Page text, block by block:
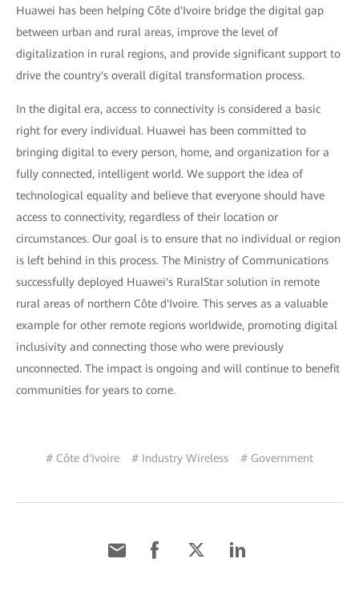
Huawei has been helping Côte d'Ivoire bridge the digital gap
between urban and rural areas, improve the level of
digitalization in rural regions, and provide significant support to
drive the country's overall digital transformation process.
In the digital era, access to connectivity is considered a basic
right for every individual. Huawei has been committed to
bringing digital to every person, home, and organization for a
fully connected, intelligent world. We support the idea of
technological equality and believe that everyone should have
access to connectivity, regardless of their location or
circumstances. Our goal is to ensure that no individual or region
is left behind in this process. The Ministry of Communications
successfully deployed Huawei's RuralStar solution in remote
rural areas of northern Côte d'Ivoire. This serves as a valuable
example for other remote regions worldwide, promoting digital
inclusivity and connecting those who were previously
unconnected. The impact is ongoing and will continue to benefit
communities for years to come.
# Côte d'Ivoire # Industry Wireless # Government